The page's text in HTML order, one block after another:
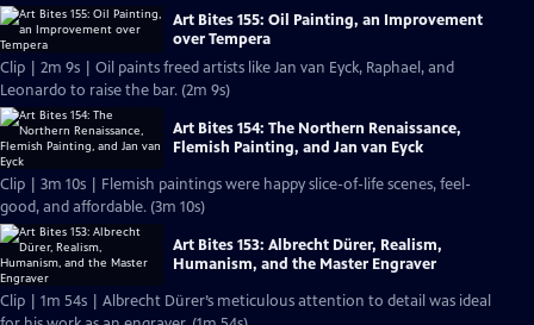
Art Bites 155: Oil Painting, an Improvement
over Tempera
Clip | 2m 9s | Oil paints freed artists like Jan van Eyck, Raphael, and
Leonardo to raise the bar. (2m 9s)
Art Bites 154: The Northern Renaissance,
Flemish Painting, and Jan van Eyck
Clip | 3m 10s | Flemish paintings were happy slice-of-life scenes, feel-
good, and affordable. (3m 10s)
Art Bites 153: Albrecht Dürer, Realism,
Humanism, and the Master Engraver
Clip | 1m 54s | Albrecht Dürer’s meticulous attention to detail was ideal